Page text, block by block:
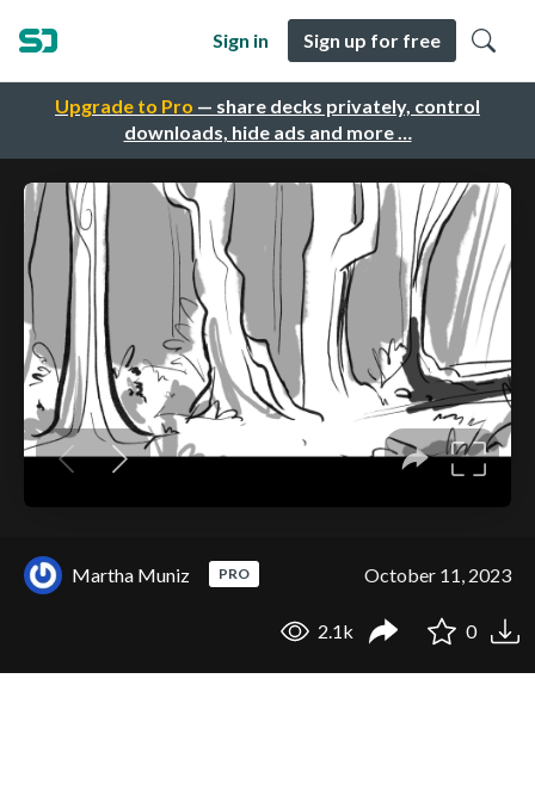
Upgrade to Pro — share decks privately, control
downloads, hide ads and more …
Sign in Sign up for free
Martha Muniz PRO October 11, 2023
2.1k 0